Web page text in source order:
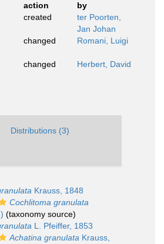
action
by
created
ter Poorten,
Jan Johan
changed Romani, Luigi
changed Herbert, David
Distributions (3)
Krauss, 1848
Cochlitoma granulata
(taxonomy source)
L. Pfeiffer, 1853
Achatina granulata Krauss,